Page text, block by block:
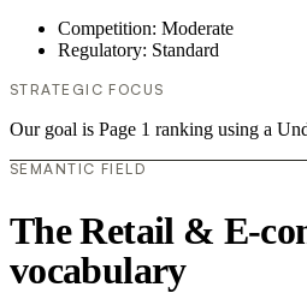
Competition: Moderate
Regulatory: Standard
STRATEGIC FOCUS
Our goal is Page 1 ranking using a
SEMANTIC FIELD
The Retail & E-
vocabulary